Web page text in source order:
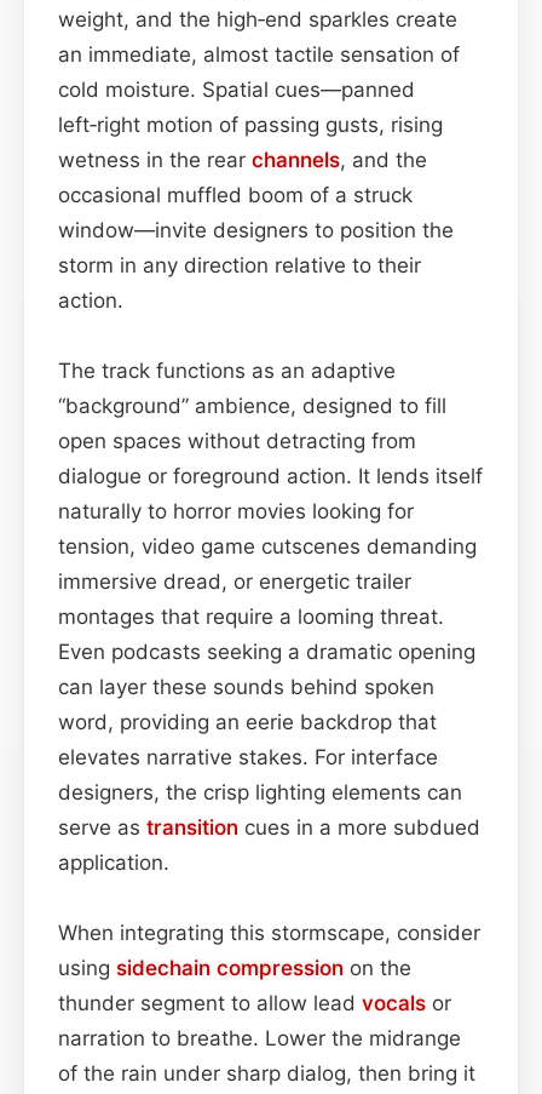
weight, and the high‑end sparkles create
an immediate, almost tactile sensation of
cold moisture. Spatial cues—panned
left‑right motion of passing gusts, rising
wetness in the rear channels, and the
occasional muffled boom of a struck
window—invite designers to position the
storm in any direction relative to their
action.
The track functions as an adaptive
“background” ambience, designed to fill
open spaces without detracting from
dialogue or foreground action. It lends itself
naturally to horror movies looking for
tension, video game cutscenes demanding
immersive dread, or energetic trailer
montages that require a looming threat.
Even podcasts seeking a dramatic opening
can layer these sounds behind spoken
word, providing an eerie backdrop that
elevates narrative stakes. For interface
designers, the crisp lighting elements can
serve as transition cues in a more subdued
application.
When integrating this stormscape, consider
using sidechain compression on the
thunder segment to allow lead vocals or
narration to breathe. Lower the midrange
of the rain under sharp dialog, then bring it